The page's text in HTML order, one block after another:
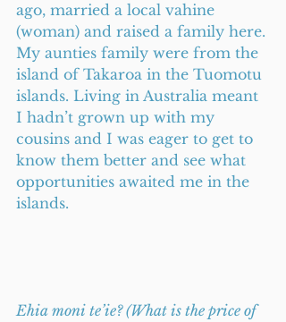
ago, married a local vahine
(woman) and raised a family here.
My aunties family were from the
island of Takaroa in the Tuomotu
islands. Living in Australia meant
I hadn’t grown up with my
cousins and I was eager to get to
know them better and see what
opportunities awaited me in the
islands.
Ehia moni te’ie? (What is the price of